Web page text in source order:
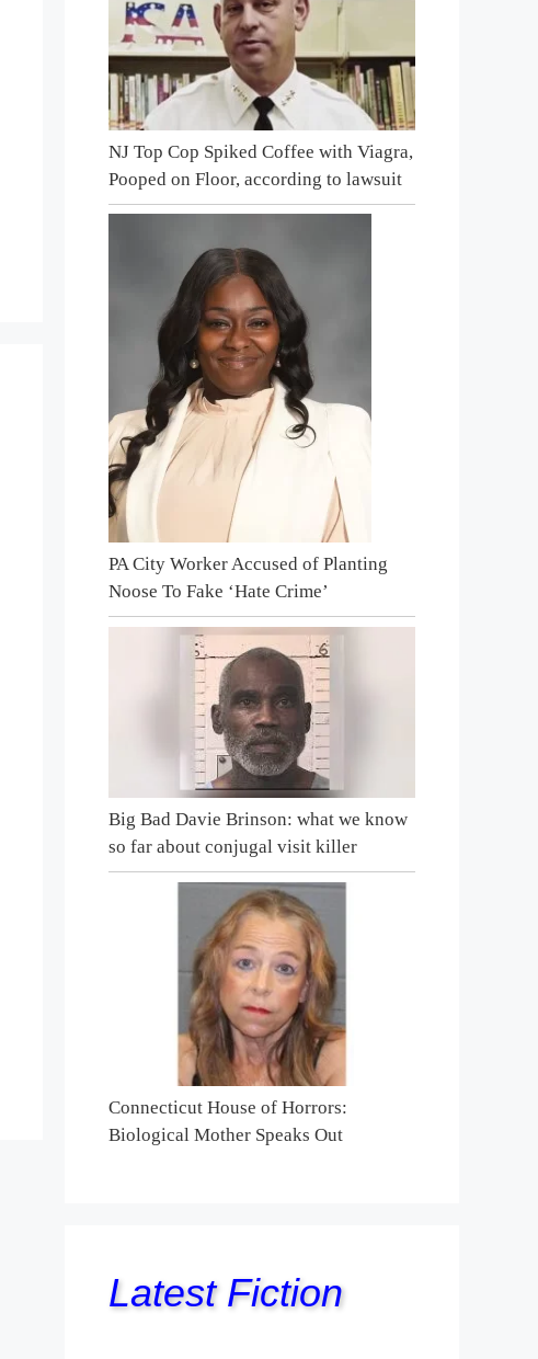
NJ Top Cop Spiked Coffee with Viagra,
Pooped on Floor, according to lawsuit
PA City Worker Accused of Planting
Noose To Fake ‘Hate Crime’
Big Bad Davie Brinson: what we know
so far about conjugal visit killer
Connecticut House of Horrors:
Biological Mother Speaks Out
Latest Fiction